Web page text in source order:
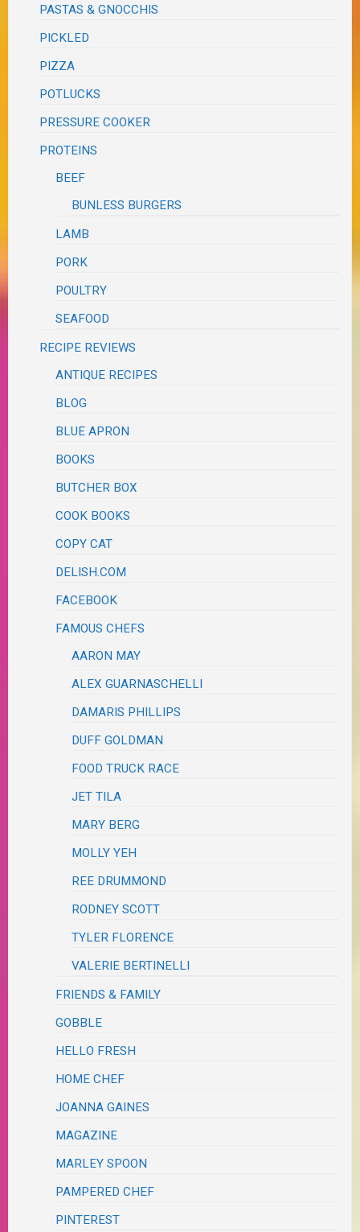
PASTAS & GNOCCHIS
PICKLED
PIZZA
POTLUCKS
PRESSURE COOKER
PROTEINS
BEEF
BUNLESS BURGERS
LAMB
PORK
POULTRY
SEAFOOD
RECIPE REVIEWS
ANTIQUE RECIPES
BLOG
BLUE APRON
BOOKS
BUTCHER BOX
COOK BOOKS
COPY CAT
DELISH.COM
FACEBOOK
FAMOUS CHEFS
AARON MAY
ALEX GUARNASCHELLI
DAMARIS PHILLIPS
DUFF GOLDMAN
FOOD TRUCK RACE
JET TILA
MARY BERG
MOLLY YEH
REE DRUMMOND
RODNEY SCOTT
TYLER FLORENCE
VALERIE BERTINELLI
FRIENDS & FAMILY
GOBBLE
HELLO FRESH
HOME CHEF
JOANNA GAINES
MAGAZINE
MARLEY SPOON
PAMPERED CHEF
PINTEREST